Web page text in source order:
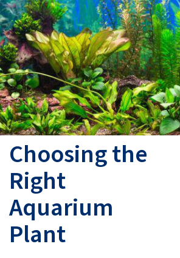
Choosing the
Right
Aquarium
Plant